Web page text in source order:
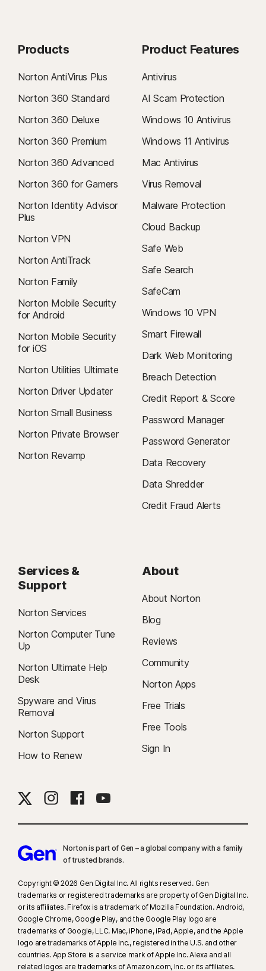
Products
Norton AntiVirus Plus
Norton 360 Standard
Norton 360 Deluxe
Norton 360 Premium
Norton 360 Advanced
Norton 360 for Gamers
Norton Identity Advisor
Plus
Norton VPN
Norton AntiTrack
Norton Family
Norton Mobile Security
for Android
Norton Mobile Security
for iOS
Norton Utilities Ultimate
Norton Driver Updater
Norton Small Business
Norton Private Browser
Norton Revamp
Product Features
Antivirus
AI Scam Protection
Windows 10 Antivirus
Windows 11 Antivirus
Mac Antivirus
Virus Removal
Malware Protection
Cloud Backup
Safe Web
Safe Search
SafeCam
Windows 10 VPN
Smart Firewall
Dark Web Monitoring
Breach Detection
Credit Report & Score
Password Manager
Password Generator
Data Recovery
Data Shredder
Credit Fraud Alerts
Services &
Support
Norton Services
Norton Computer Tune
Up
Norton Ultimate Help
Desk
Spyware and Virus
Removal
Norton Support
How to Renew
About
About Norton
Blog
Reviews
Community
Norton Apps
Free Trials
Free Tools
Sign In
Norton is part of Gen – a global company with a family
of trusted brands.​
Copyright © 2026 Gen Digital Inc. All rights reserved. Gen
trademarks or registered trademarks are property of Gen Digital Inc.
or its affiliates. Firefox is a trademark of Mozilla Foundation. Android,
Google Chrome, Google Play, and the Google Play logo are
trademarks of Google, LLC. Mac, iPhone, iPad, Apple, and the Apple
logo are trademarks of Apple Inc., registered in the U.S. and other
countries. App Store is a service mark of Apple Inc. Alexa and all
related logos are trademarks of Amazon.com, Inc. or its affiliates.